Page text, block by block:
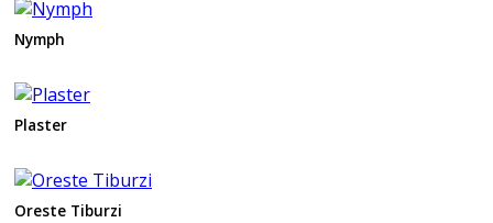
Nymph
Plaster
Oreste Tiburzi